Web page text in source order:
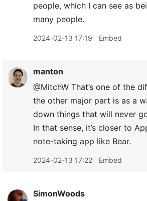
people, which I can see as
many people.
2024-02-13 17:19 Embed
manton
@MitchW That’s one of the
the other major part is as a
down things that will never
In that sense, it’s closer to
note-taking app like Bear.
2024-02-13 17:22 Embed
SimonWoods